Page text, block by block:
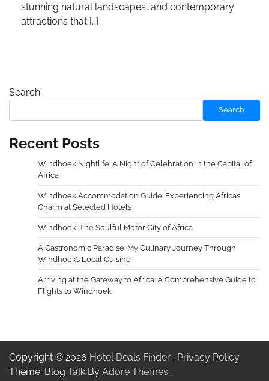
stunning natural landscapes, and contemporary
attractions that […]
Search
Search
Recent Posts
Windhoek Nightlife: A Night of Celebration in the Capital of
Africa
Windhoek Accommodation Guide: Experiencing Africa’s
Charm at Selected Hotels
Windhoek: The Soulful Motor City of Africa
A Gastronomic Paradise: My Culinary Journey Through
Windhoek’s Local Cuisine
Arriving at the Gateway to Africa: A Comprehensive Guide to
Flights to Windhoek
Copyright © 2026 Hotel Deals Finder . Privacy Policy
Theme: Blog Talk By Adore Themes.